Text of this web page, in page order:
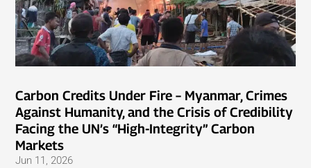
Carbon Credits Under Fire – Myanmar, Crimes
Against Humanity, and the Crisis of Credibility
Facing the UN’s “High-Integrity” Carbon
Markets
Jun 11, 2026